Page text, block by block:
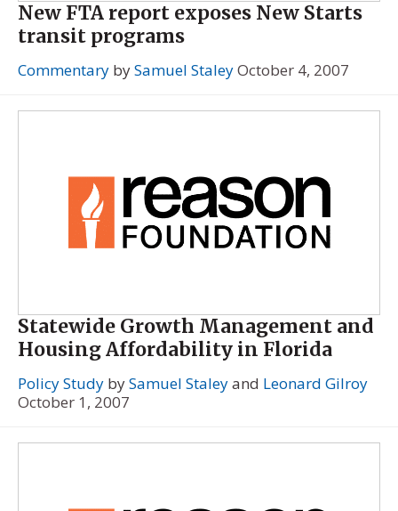
New FTA report exposes New Starts
transit programs
Commentary bySamuel StaleyOctober 4, 2007
Statewide Growth Management and
Housing Affordability in Florida
Policy Study bySamuel Staleyand Leonard Gilroy
October 1, 2007